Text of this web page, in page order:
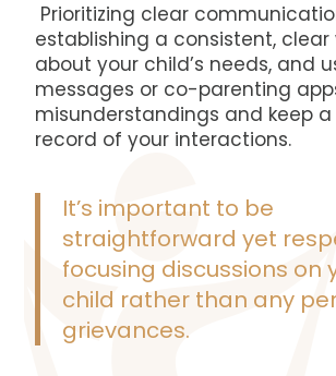
Prioritizing clear
establishing a consistent,
about your child’s needs, and
messages or co-parenting
misunderstandings and keep a
record of your interactions.
It’s important to be
straightforward yet
focusing discussions on
child rather than any
grievances.